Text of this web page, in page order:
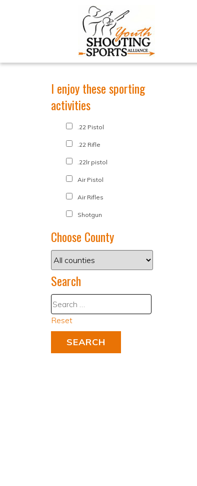
I enjoy these sporting
activities
.22 Pistol
.22 Rifle
.22lr pistol
Air Pistol
Air Rifles
Shotgun
Choose County
Search
Reset